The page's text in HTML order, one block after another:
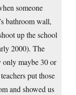
someone
bathroom wall,
up the school
2000). The
only maybe 30 or
put those
and showed us